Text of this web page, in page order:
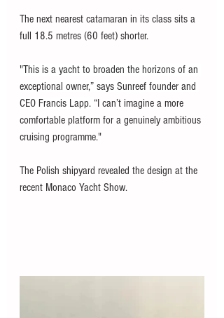
The next nearest catamaran in its class sits a
full 18.5 metres (60 feet) shorter.
"This is a yacht to broaden the horizons of an
exceptional owner,” says Sunreef founder and
CEO Francis Lapp. “I can’t imagine a more
comfortable platform for a genuinely ambitious
cruising programme."
The Polish shipyard revealed the design at the
recent Monaco Yacht Show.